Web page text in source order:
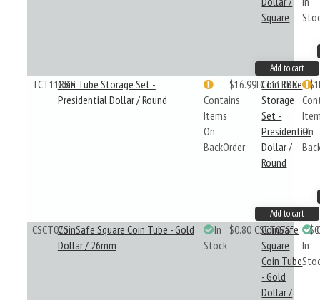
Square
Add to cart
TCT11RBXCoin Tube Storage Set -
Presidential Dollar / Round
Contains
Items
On
BackOrder
$16.99TCT11RBX
Coin Tube
Storage
Set -
Presidential
Dollar /
Round
On
Add to cart
CSCT07SCoinSafe Square Coin Tube - Gold
Dollar / 26mm
In
Stock
$0.80 CSCT07S
CoinSafe
Square
Coin Tube
- Gold
Dollar /
In